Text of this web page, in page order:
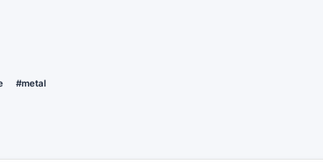
#metal